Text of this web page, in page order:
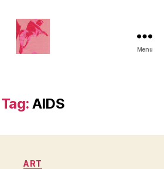
Menu
Tag: AIDS
Categories
ART